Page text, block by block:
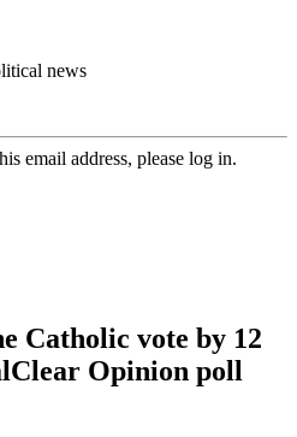
news
email address, please log in.
Catholic vote by 12
Opinion poll